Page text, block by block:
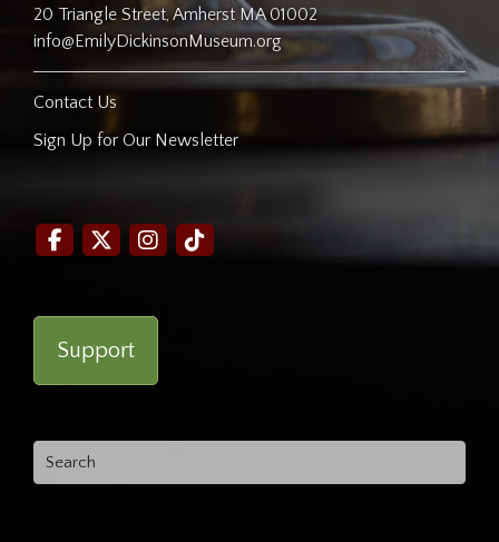
20 Triangle Street, Amherst MA 01002
info@EmilyDickinsonMuseum.org
Contact Us
Sign Up for Our Newsletter
Support
Search
for: